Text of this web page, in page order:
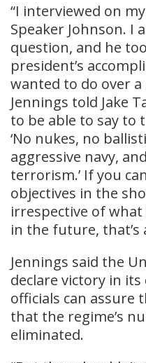
“I interviewed on
Speaker Johnson. I
question, and he
president’s
wanted to do over a
Jennings told Jake
to be able to say to
‘No nukes, no
aggressive navy,
terrorism.’ If you
objectives in the
irrespective of
in the future, that’s
Jennings said the
declare victory in
officials can assure
that the regime’s
eliminated.